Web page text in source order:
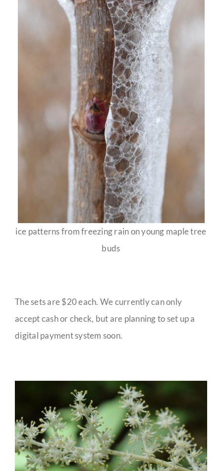
ice patterns from freezing rain on young maple tree
buds
The sets are $20 each. We currently can only
accept cash or check, but are planning to set up a
digital payment system soon.